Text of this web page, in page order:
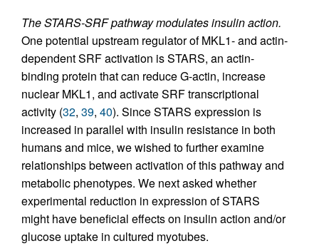
The STARS-SRF pathway modulates insulin action.
One potential upstream regulator of MKL1- and actin-
dependent SRF activation is STARS, an actin-
binding protein that can reduce G-actin, increase
nuclear MKL1, and activate SRF transcriptional
activity (32, 39, 40). Since STARS expression is
increased in parallel with insulin resistance in both
humans and mice, we wished to further examine
relationships between activation of this pathway and
metabolic phenotypes. We next asked whether
experimental reduction in expression of STARS
might have beneficial effects on insulin action and/or
glucose uptake in cultured myotubes.